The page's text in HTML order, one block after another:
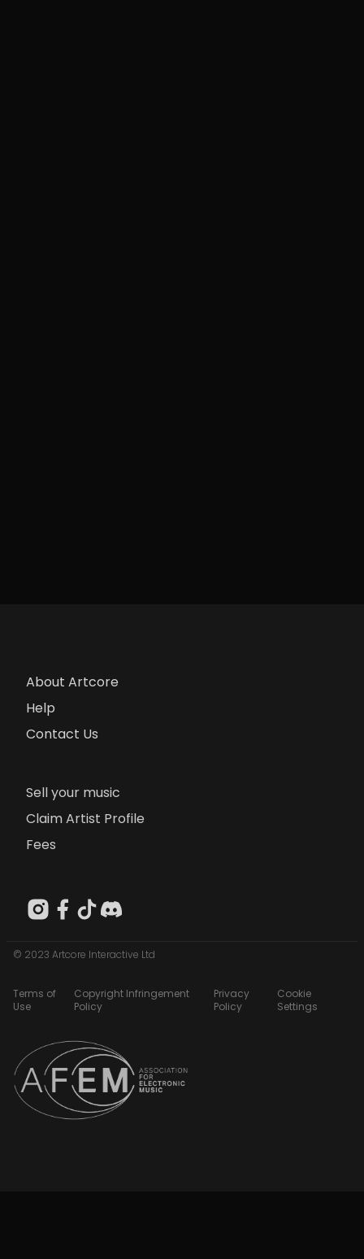
About Artcore
Help
Contact Us
Sell your music
Claim Artist Profile
Fees
© 2023 Artcore Interactive Ltd
Terms of
Use
Copyright Infringement
Policy
Privacy
Policy
Cookie
Settings